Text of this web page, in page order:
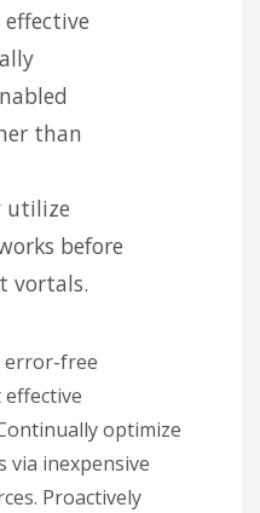
than
utilize
before
vortals.
error-free
optimize
via inexpensive
Proactively